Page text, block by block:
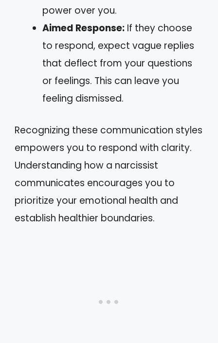
power over you.
Aimed Response: If they choose
to respond, expect vague replies
that deflect from your questions
or feelings. This can leave you
feeling dismissed.
Recognizing these communication styles
empowers you to respond with clarity.
Understanding how a narcissist
communicates encourages you to
prioritize your emotional health and
establish healthier boundaries.